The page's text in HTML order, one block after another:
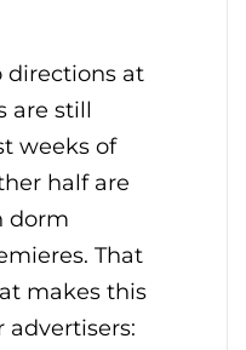
directions at
are still
weeks of
half are
dorm
That
makes this